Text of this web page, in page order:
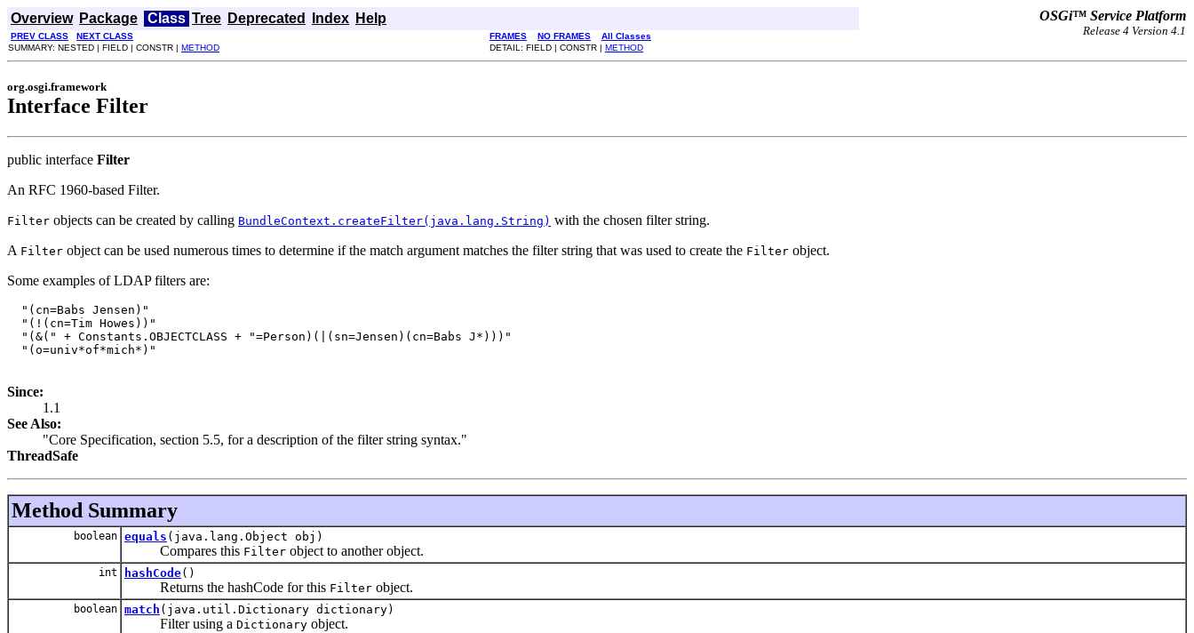
Overview Package Class Tree Deprecated Index Help OSGi™ Service Platform
Release 4 Version 4.1
PREV CLASS NEXT CLASS FRAMES NO FRAMES
All Classes
SUMMARY: NESTED | FIELD | CONSTR | METHOD DETAIL: FIELD | CONSTR | METHOD
org.osgi.framework
Interface Filter
public interface Filter
An RFC 1960-based Filter.
Filter objects can be created by calling BundleContext.createFilter(java.lang.String) with the chosen filter string.
A Filter object can be used numerous times to determine if the match argument matches the filter string that was used to create the Filter object.
Some examples of LDAP filters are:
  "(cn=Babs Jensen)"
  "(!(cn=Tim Howes))"
  "(&(" + Constants.OBJECTCLASS + "=Person)(|(sn=Jensen)(cn=Babs J*)))"
  "(o=univ*of*mich*)"
Since:
1.1
See Also:
"Core Specification, section 5.5, for a description of the filter string syntax."
ThreadSafe
Method Summary
boolean equals (java.lang.Object obj)
Compares this Filter object to another object.
int hashCode()
Returns the hashCode for this Filter object.
boolean match (java.util.Dictionary dictionary)
Filter using a Dictionary object.